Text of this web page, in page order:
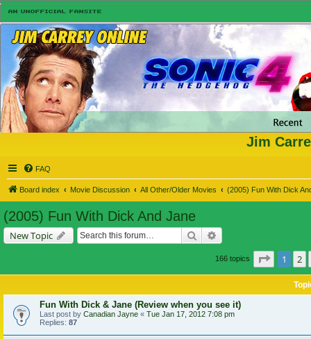
Jim
FAQ
Board index Movie Discussion All Other/Older Movies (2005) Fun With Dick
(2005) Fun With Dick And Jane
New Topic Search
166 topics Page of
1 2
Fun With Dick & Jane (Review when you see it)
Last post by Canadian Jayne « Tue Jan 17, 2012 7:08 pm
Replies: 87